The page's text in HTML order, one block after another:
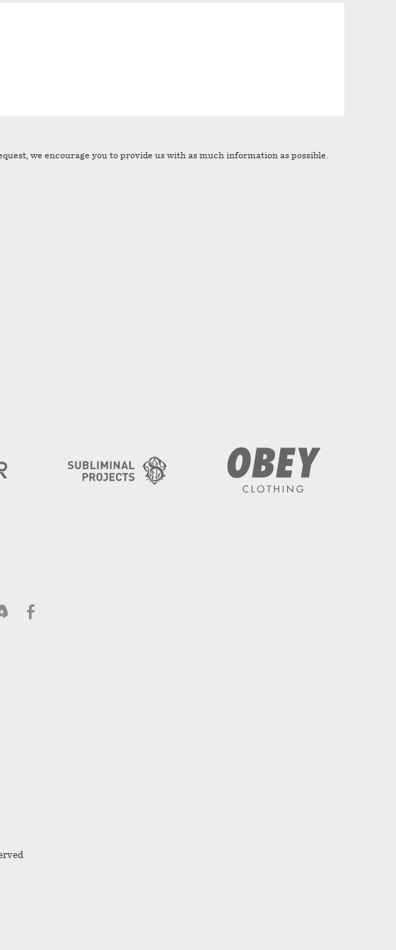
we encourage you to provide us with as much information as possible.